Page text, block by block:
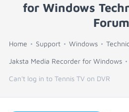
for Windows
Forum
Home Support Windows
Jaksta Media Recorder for Windows
Can't log in to Tennis TV on DVR